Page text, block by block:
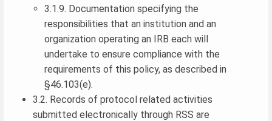
3.1.9. Documentation specifying the
responsibilities that an institution and an
organization operating an IRB each will
undertake to ensure compliance with the
requirements of this policy, as described in
§46.103(e).
3.2. Records of protocol related activities
submitted electronically through RSS are